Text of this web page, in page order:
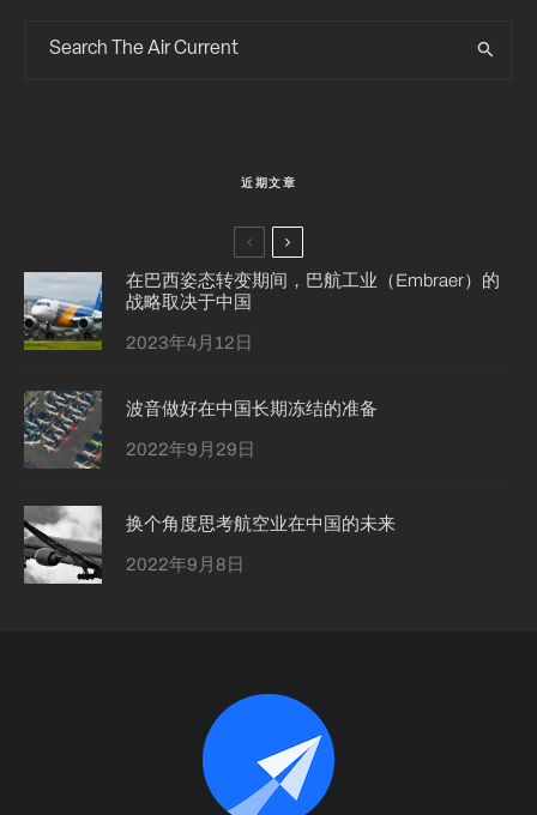
近期文章
在巴西姿态转变期间，巴航工业（Embraer）的
战略取决于中国
2023年4月12日
波音做好在中国长期冻结的准备
2022年9月29日
换个角度思考航空业在中国的未来
2022年9月8日